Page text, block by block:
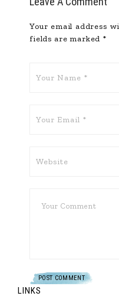
Your email address
fields are marked *
LINKS